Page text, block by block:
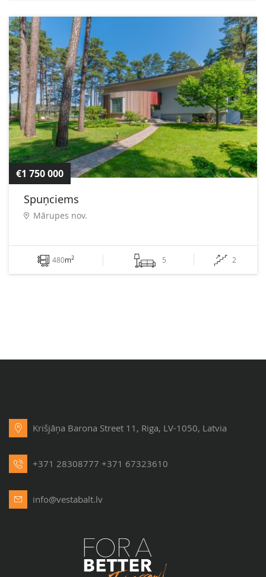
€1 750 000
Spuņciems
Mārupes nov.
480m2 5 2
Krišjāņa Barona Street 11, Riga, LV-1050, Latvia
+371 28308777 +371 67323610
info@vestabalt.lv